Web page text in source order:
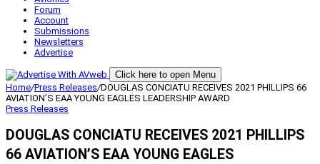
Forum
Account
Submissions
Newsletters
Advertise
Click here to open Menu
Home/Press Releases/DOUGLAS CONCIATU RECEIVES 2021 PHILLIPS 66
AVIATION’S EAA YOUNG EAGLES LEADERSHIP AWARD
Press Releases
DOUGLAS CONCIATU RECEIVES 2021 PHILLIPS
66 AVIATION’S EAA YOUNG EAGLES